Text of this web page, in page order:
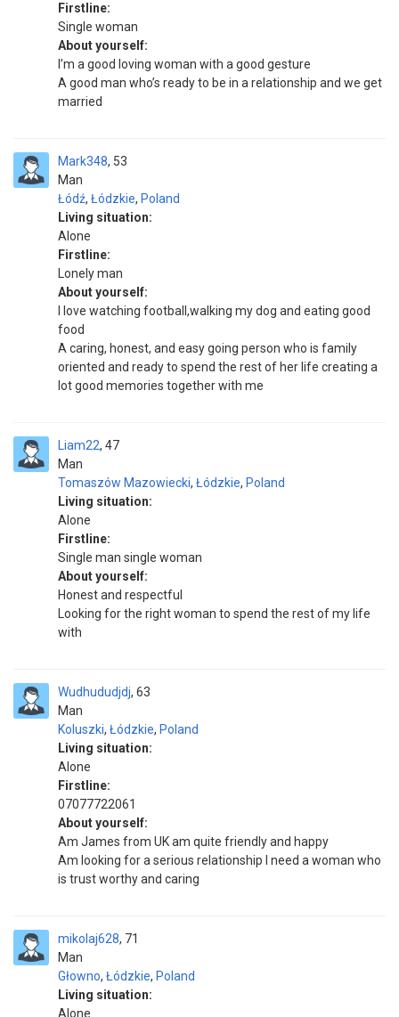
Firstline:
Single woman
About yourself:
I’m a good loving woman with a good gesture
A good man who’s ready to be in a relationship and we get
married
Mark348
Man
53
Łódź, Łódzkie, Poland
Living situation:
Alone
Firstline:
Lonely man
About yourself:
I love watching football,walking my dog and eating good
food
A caring, honest, and easy going person who is family
oriented and ready to spend the rest of her life creating a
lot good memories together with me
Liam22
Man
47
Tomaszów Mazowiecki, Łódzkie, Poland
Living situation:
Alone
Firstline:
Single man single woman
About yourself:
Honest and respectful
Looking for the right woman to spend the rest of my life
with
Wudhududjdj
Man
63
Koluszki, Łódzkie, Poland
Living situation:
Alone
Firstline:
07077722061
About yourself:
Am James from UK am quite friendly and happy
Am looking for a serious relationship I need a woman who
is trust worthy and caring
mikolaj628
Man
71
Głowno, Łódzkie, Poland
Living situation:
Alone